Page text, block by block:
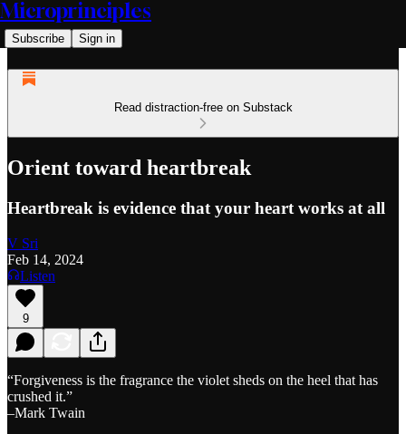
Microprinciples
Subscribe Sign in
Read distraction-free on Substack
Orient toward heartbreak
Heartbreak is evidence that your heart works at all
V Sri
Feb 14, 2024
Listen
9
“Forgiveness is the fragrance the violet sheds on the heel that has
crushed it.”
–Mark Twain